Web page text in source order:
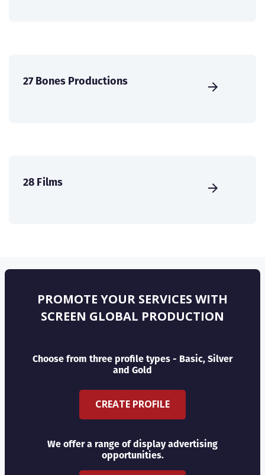
27 Bones Productions
28 Films
PROMOTE YOUR SERVICES WITH
SCREEN GLOBAL PRODUCTION
Choose from three profile types - Basic, Silver
and Gold
CREATE PROFILE
We offer a range of display advertising
opportunities.